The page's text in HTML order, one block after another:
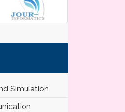
Simulation